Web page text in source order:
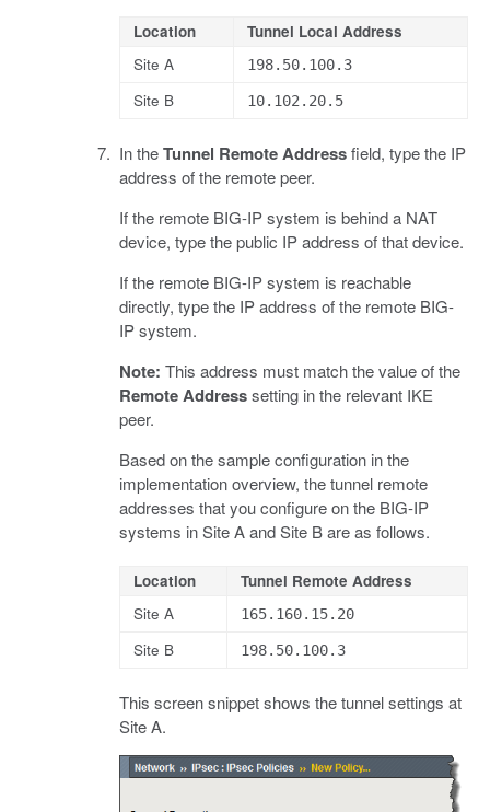
Location
Tunnel Local Address
Site A
198.50.100.3
Site B 10.102.20.5
In theTunnel Remote Addressfield, type the IP
address of the remote peer.
If the remote BIG-IP system is behind a NAT
device, type the public IP address of that device.
If the remote BIG-IP system is reachable
directly, type the IP address of the remote BIG-
IP system.
Note: This address must match the value of the
Remote Addresssetting in the relevant IKE
peer.
Based on the sample configuration in the
implementation overview, the tunnel remote
addresses that you configure on the BIG-IP
systems in Site A and Site B are as follows.
Location
Tunnel Remote Address
Site A
165.160.15.20
Site B 198.50.100.3
This screen snippet shows the tunnel settings at
Site A.